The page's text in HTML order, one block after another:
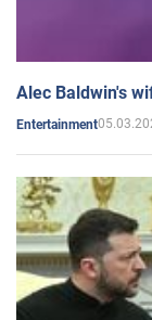
Alec Baldwin's
Entertainment